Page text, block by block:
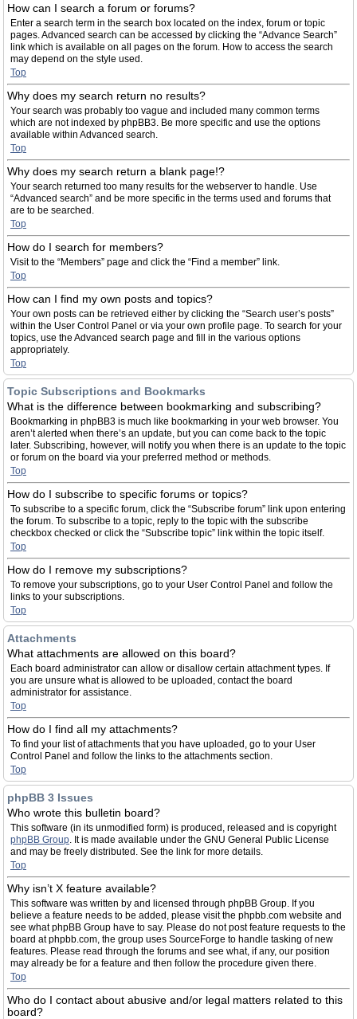
How can I search a forum or forums?
Enter a search term in the search box located on the index, forum or topic
pages. Advanced search can be accessed by clicking the “Advance Search”
link which is available on all pages on the forum. How to access the search
may depend on the style used.
Top
Why does my search return no results?
Your search was probably too vague and included many common terms
which are not indexed by phpBB3. Be more specific and use the options
available within Advanced search.
Top
Why does my search return a blank page!?
Your search returned too many results for the webserver to handle. Use
“Advanced search” and be more specific in the terms used and forums that
are to be searched.
Top
How do I search for members?
Visit to the “Members” page and click the “Find a member” link.
Top
How can I find my own posts and topics?
Your own posts can be retrieved either by clicking the “Search user’s posts”
within the User Control Panel or via your own profile page. To search for your
topics, use the Advanced search page and fill in the various options
appropriately.
Top
Topic Subscriptions and Bookmarks
What is the difference between bookmarking and subscribing?
Bookmarking in phpBB3 is much like bookmarking in your web browser. You
aren’t alerted when there’s an update, but you can come back to the topic
later. Subscribing, however, will notify you when there is an update to the topic
or forum on the board via your preferred method or methods.
Top
How do I subscribe to specific forums or topics?
To subscribe to a specific forum, click the “Subscribe forum” link upon entering
the forum. To subscribe to a topic, reply to the topic with the subscribe
checkbox checked or click the “Subscribe topic” link within the topic itself.
Top
How do I remove my subscriptions?
To remove your subscriptions, go to your User Control Panel and follow the
links to your subscriptions.
Top
Attachments
What attachments are allowed on this board?
Each board administrator can allow or disallow certain attachment types. If
you are unsure what is allowed to be uploaded, contact the board
administrator for assistance.
Top
How do I find all my attachments?
To find your list of attachments that you have uploaded, go to your User
Control Panel and follow the links to the attachments section.
Top
phpBB 3 Issues
Who wrote this bulletin board?
This software (in its unmodified form) is produced, released and is copyright
phpBB Group. It is made available under the GNU General Public License
and may be freely distributed. See the link for more details.
Top
Why isn’t X feature available?
This software was written by and licensed through phpBB Group. If you
believe a feature needs to be added, please visit the phpbb.com website and
see what phpBB Group have to say. Please do not post feature requests to the
board at phpbb.com, the group uses SourceForge to handle tasking of new
features. Please read through the forums and see what, if any, our position
may already be for a feature and then follow the procedure given there.
Top
Who do I contact about abusive and/or legal matters related to this
board?